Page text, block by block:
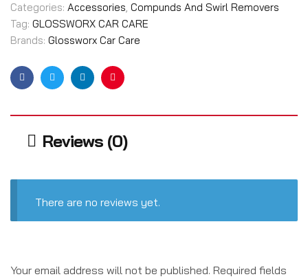
Categories: Accessories, Compunds And Swirl Removers
Tag: GLOSSWORX CAR CARE
Brands: Glossworx Car Care
FacebookTwitterLinkedinPinterest
Reviews (0)
There are no reviews yet.
Your email address will not be published. Required fields